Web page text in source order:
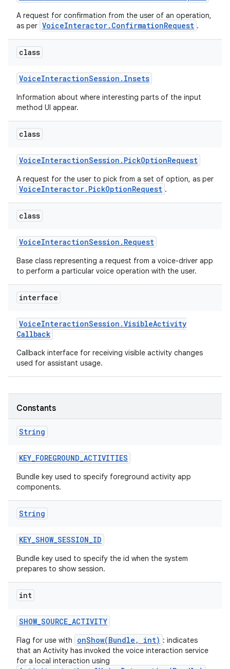
A request for confirmation from the user of an operation,
as per VoiceInteractor.ConfirmationRequest .
class
VoiceInteractionSession . Insets
Information about where interesting parts of the input
method UI appear.
class
VoiceInteractionSession . PickOptionRequest
A request for the user to pick from a set of option, as per
VoiceInteractor.PickOptionRequest .
class
VoiceInteractionSession . Request
Base class representing a request from a voice-driver app
to perform a particular voice operation with the user.
interface
VoiceInteractionSession .VisibleActivity
Callback
Callback interface for receiving visible activity changes
used for assistant usage.
Constants
String
KEY_FOREGROUND_ACTIVITIES
Bundle key used to specify foreground activity app
components.
String
KEY_SHOW_SESSION_ID
Bundle key used to specify the id when the system
prepares to show session.
int
SHOW_SOURCE_ACTIVITY
Flag for use with onShow(Bundle, int) : indicates
that an Activity has invoked the voice interaction service
for a local interaction using